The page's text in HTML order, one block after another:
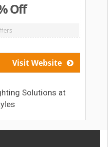
Off
Visit Website
Solutions at